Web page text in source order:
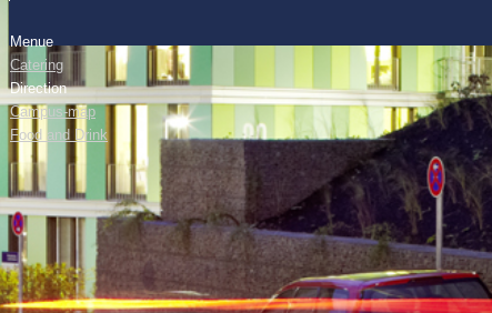
Menue
Catering
Direction
Campus-map
Food and Drink